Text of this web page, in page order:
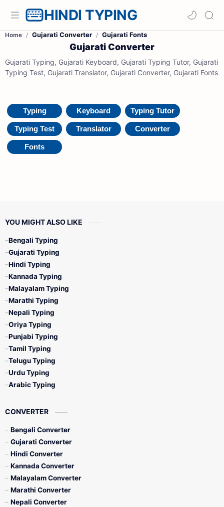
HINDI TYPING
Home Gujarati Converter Gujarati Fonts
Gujarati Converter
Gujarati Typing, Gujarati Keyboard, Gujarati Typing Tutor, Gujarati
Typing Test, Gujarati Translator, Gujarati Converter, Gujarati Fonts
Typing Keyboard Typing Tutor
Typing Test Translator Converter
Fonts
YOU MIGHT ALSO LIKE
Bengali Typing
Gujarati Typing
Hindi Typing
Kannada Typing
Malayalam Typing
Marathi Typing
Nepali Typing
Oriya Typing
Punjabi Typing
Tamil Typing
Telugu Typing
Urdu Typing
Arabic Typing
CONVERTER
Bengali Converter
Gujarati Converter
Hindi Converter
Kannada Converter
Malayalam Converter
Marathi Converter
Nepali Converter